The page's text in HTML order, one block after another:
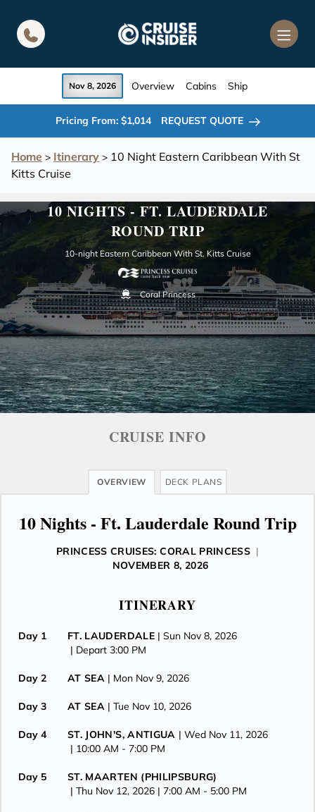
Home > Itinerary > 10 Night Eastern Caribbean With St
Kitts Cruise
Nov 8, 2026 Overview Cabins Ship
Pricing From: $1,014 REQUEST QUOTE
10 NIGHTS - FT. LAUDERDALE
ROUND TRIP
10-night Eastern Caribbean With St. Kitts Cruise
Coral Princess
CRUISE INFO
OVERVIEW DECK PLANS
10 Nights - Ft. Lauderdale Round Trip
PRINCESS CRUISES: CORAL PRINCESS |
NOVEMBER 8, 2026
ITINERARY
Day 1 FT. LAUDERDALE | Sun Nov 8, 2026
| Depart 3:00 PM
Day 2 AT SEA | Mon Nov 9, 2026
Day 3 AT SEA | Tue Nov 10, 2026
Day 4 ST. JOHN'S, ANTIGUA | Wed Nov 11, 2026
| 10:00 AM - 7:00 PM
Day 5
ST. MAARTEN (PHILIPSBURG)
| Thu Nov 12, 2026 | 7:00 AM - 5:00 PM